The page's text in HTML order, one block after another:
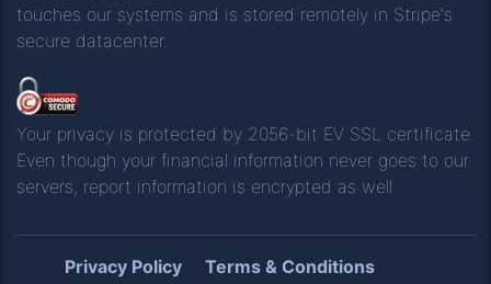
touches our systems and is stored remotely in Stripe's
secure datacenter.
Your privacy is protected by 2056-bit EV SSL certificate.
Even though your financial information never goes to our
servers, report information is encrypted as well.
Privacy Policy
Terms & Conditions